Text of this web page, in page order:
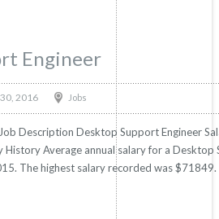
Engineer
2016 Jobs
Description Desktop Support Engineer
History Average annual salary for a
The highest salary recorded was